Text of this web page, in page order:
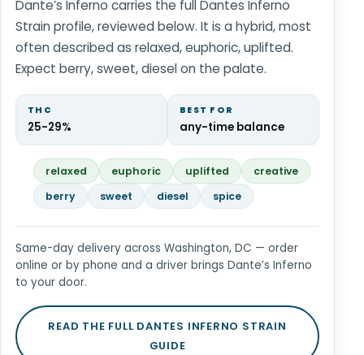
Dante’s Inferno carries the full Dantes Inferno
Strain profile, reviewed below. It is a hybrid, most
often described as relaxed, euphoric, uplifted.
Expect berry, sweet, diesel on the palate.
THC
25-29%
BEST FOR
any-time balance
relaxed euphoric uplifted
creative
berry
sweet diesel spice
Same-day delivery across Washington, DC — order
online or by phone and a driver brings Dante’s Inferno
to your door.
READ THE FULL DANTES INFERNO STRAIN
GUIDE